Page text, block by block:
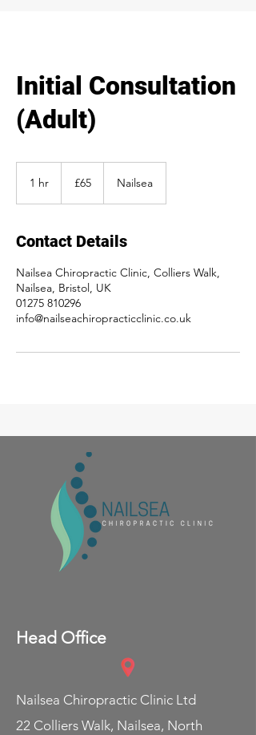
Initial Consultation
(Adult)
1 hr
pounds
£65 Nailsea
Contact Details
Nailsea Chiropractic Clinic, Colliers Walk,
Nailsea, Bristol, UK
01275 810296
info@nailseachiropracticclinic.co.uk
Head Office
Nailsea Chiropractic Clinic Ltd
22 Colliers Walk, Nailsea, North